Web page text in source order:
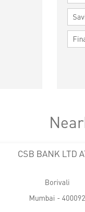
CSB BANK LTD
Borivali
Mumbai - 400092